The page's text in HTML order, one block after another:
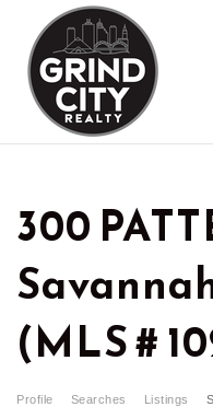
300
(MLS #
Profile Searches Listings